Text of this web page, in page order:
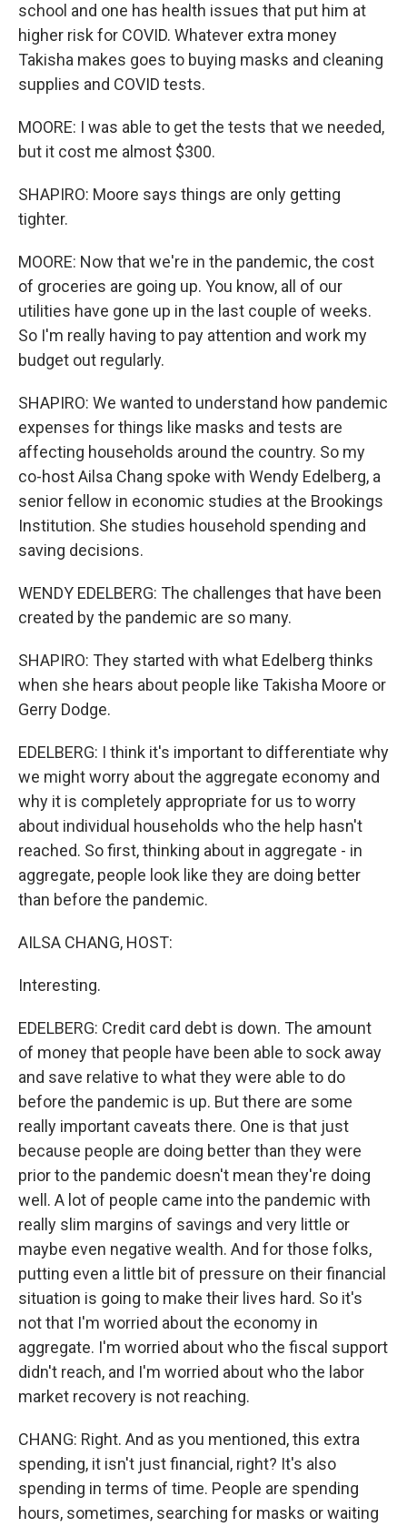
school and one has health issues that put him at
higher risk for COVID. Whatever extra money
Takisha makes goes to buying masks and cleaning
supplies and COVID tests.
MOORE: I was able to get the tests that we needed,
but it cost me almost $300.
SHAPIRO: Moore says things are only getting
tighter.
MOORE: Now that we're in the pandemic, the cost
of groceries are going up. You know, all of our
utilities have gone up in the last couple of weeks.
So I'm really having to pay attention and work my
budget out regularly.
SHAPIRO: We wanted to understand how pandemic
expenses for things like masks and tests are
affecting households around the country. So my
co-host Ailsa Chang spoke with Wendy Edelberg, a
senior fellow in economic studies at the Brookings
Institution. She studies household spending and
saving decisions.
WENDY EDELBERG: The challenges that have been
created by the pandemic are so many.
SHAPIRO: They started with what Edelberg thinks
when she hears about people like Takisha Moore or
Gerry Dodge.
EDELBERG: I think it's important to differentiate why
we might worry about the aggregate economy and
why it is completely appropriate for us to worry
about individual households who the help hasn't
reached. So first, thinking about in aggregate - in
aggregate, people look like they are doing better
than before the pandemic.
AILSA CHANG, HOST:
Interesting.
EDELBERG: Credit card debt is down. The amount
of money that people have been able to sock away
and save relative to what they were able to do
before the pandemic is up. But there are some
really important caveats there. One is that just
because people are doing better than they were
prior to the pandemic doesn't mean they're doing
well. A lot of people came into the pandemic with
really slim margins of savings and very little or
maybe even negative wealth. And for those folks,
putting even a little bit of pressure on their financial
situation is going to make their lives hard. So it's
not that I'm worried about the economy in
aggregate. I'm worried about who the fiscal support
didn't reach, and I'm worried about who the labor
market recovery is not reaching.
CHANG: Right. And as you mentioned, this extra
spending, it isn't just financial, right? It's also
spending in terms of time. People are spending
hours, sometimes, searching for masks or waiting